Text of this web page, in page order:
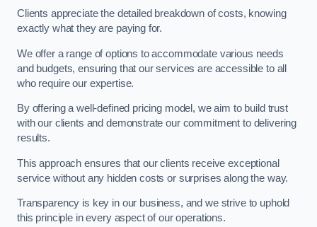
Clients appreciate the detailed breakdown of costs, knowing
exactly what they are paying for.
We offer a range of options to accommodate various needs
and budgets, ensuring that our services are accessible to all
who require our expertise.
By offering a well-defined pricing model, we aim to build trust
with our clients and demonstrate our commitment to delivering
results.
This approach ensures that our clients receive exceptional
service without any hidden costs or surprises along the way.
Transparency is key in our business, and we strive to uphold
this principle in every aspect of our operations.